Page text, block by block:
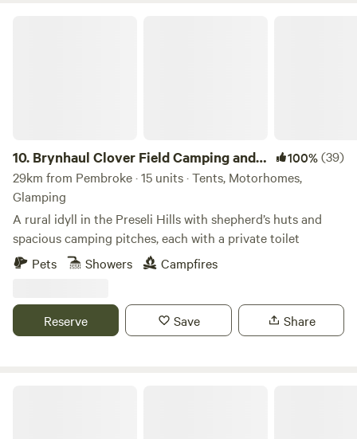
10. Brynhaul Clover Field Camping and
Shepherds Huts
100%(39)
29km from Pembroke · 15 units · Tents, Motorhomes,
Glamping
A rural idyll in the Preseli Hills with shepherd’s huts and
spacious camping pitches, each with a private toilet
Pets
Showers Campfires
Reserve Save Share